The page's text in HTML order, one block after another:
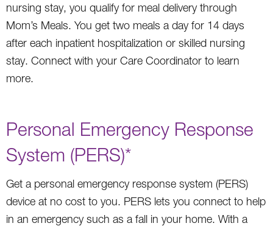
nursing stay, you qualify for meal delivery through
Mom’s Meals. You get two meals a day for 14 days
after each inpatient hospitalization or skilled nursing
stay. Connect with your Care Coordinator to learn
more.
Personal Emergency Response
System (PERS)*
Get a personal emergency response system (PERS)
device at no cost to you. PERS lets you connect to help
in an emergency such as a fall in your home. With a